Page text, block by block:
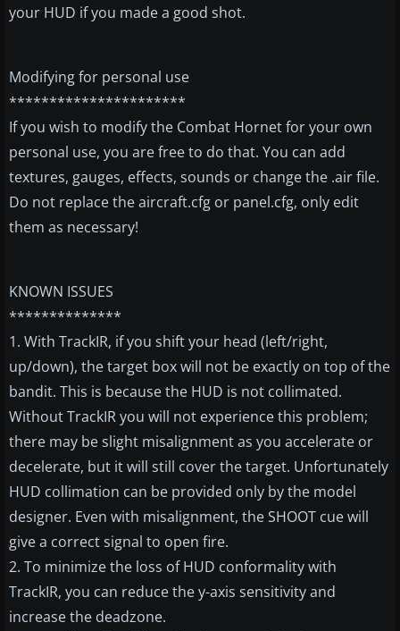
your HUD if you made a good shot.
Modifying for personal use
**********************
If you wish to modify the Combat Hornet for your own
personal use, you are free to do that. You can add
textures, gauges, effects, sounds or change the .air file.
Do not replace the aircraft.cfg or panel.cfg, only edit
them as necessary!
KNOWN ISSUES
**************
1. With TrackIR, if you shift your head (left/right,
up/down), the target box will not be exactly on top of the
bandit. This is because the HUD is not collimated.
Without TrackIR you will not experience this problem;
there may be slight misalignment as you accelerate or
decelerate, but it will still cover the target. Unfortunately
HUD collimation can be provided only by the model
designer. Even with misalignment, the SHOOT cue will
give a correct signal to open fire.
2. To minimize the loss of HUD conformality with
TrackIR, you can reduce the y-axis sensitivity and
increase the deadzone.